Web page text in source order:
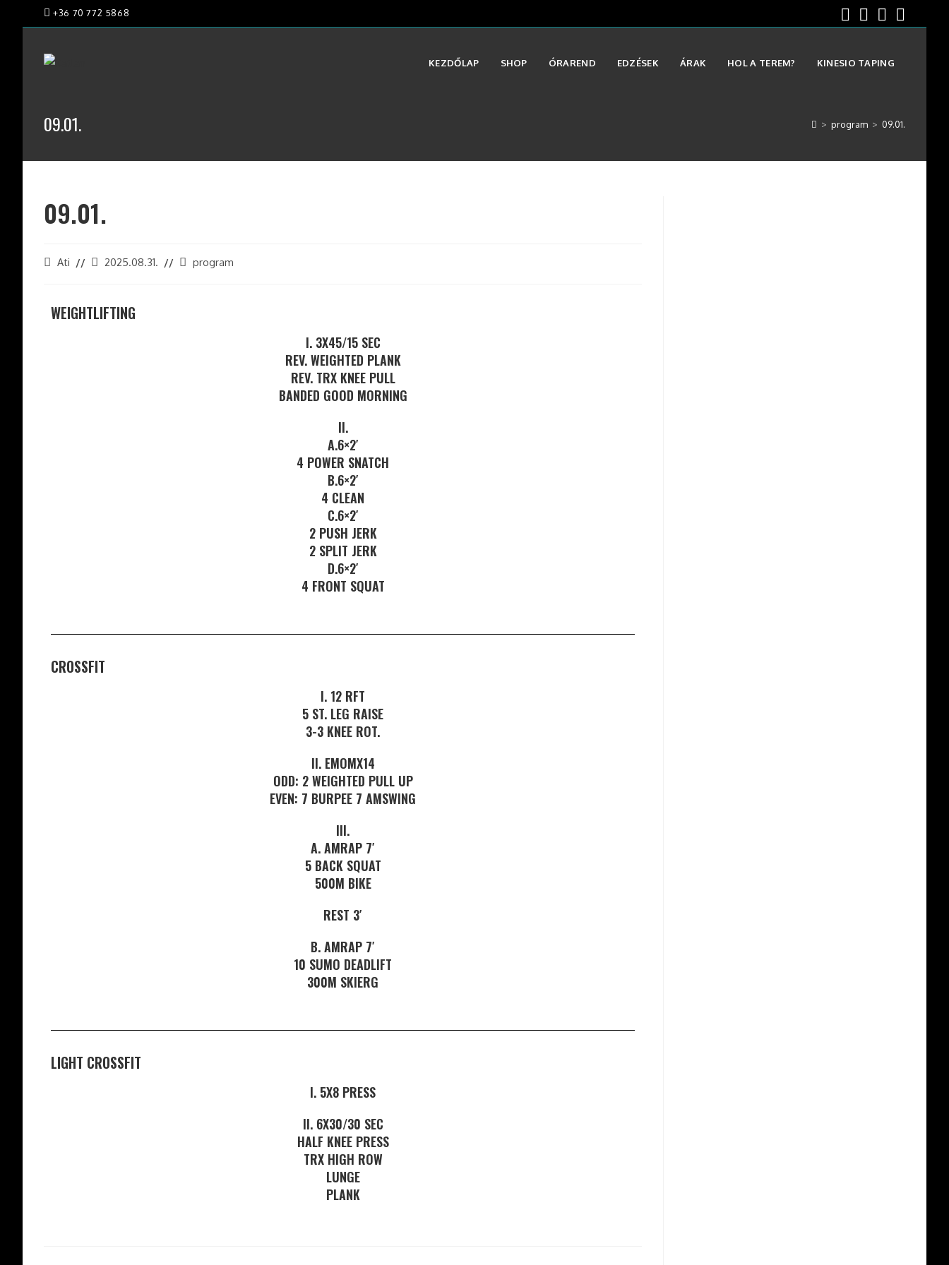
+36 70 772 5868
KEZDŐLAP SHOP ÓRAREND EDZÉSEK ÁRAK HOL A TEREM? KINESIO TAPING
09.01. > program > 09.01.
09.01.
Ati 2025.08.31. program
WEIGHTLIFTING
I. 3X45/15 SEC
REV. WEIGHTED PLANK
REV. TRX KNEE PULL
BANDED GOOD MORNING
II.
A.6×2′
4 POWER SNATCH
B.6×2′
4 CLEAN
C.6×2′
2 PUSH JERK
2 SPLIT JERK
D.6×2′
4 FRONT SQUAT
CROSSFIT
I. 12 RFT
5 ST. LEG RAISE
3-3 KNEE ROT.
II. EMOMX14
ODD: 2 WEIGHTED PULL UP
EVEN: 7 BURPEE 7 AMSWING
III.
A. AMRAP 7′
5 BACK SQUAT
500M BIKE
REST 3′
B. AMRAP 7′
10 SUMO DEADLIFT
300M SKIERG
LIGHT CROSSFIT
I. 5X8 PRESS
II. 6X30/30 SEC
HALF KNEE PRESS
TRX HIGH ROW
LUNGE
PLANK